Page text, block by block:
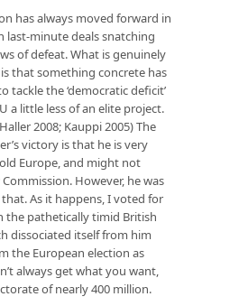
has always moved forward in
last-minute deals snatching
of defeat. What is genuinely
that something concrete has
tackle the ‘democratic deficit’
a little less of an elite project.
2008; Kauppi 2005) The
victory is that he is very
Europe, and might not
However, he was
that. As it happens, I voted for
the pathetically timid British
dissociated itself from him
the European election as
always get what you want,
of nearly 400 million.